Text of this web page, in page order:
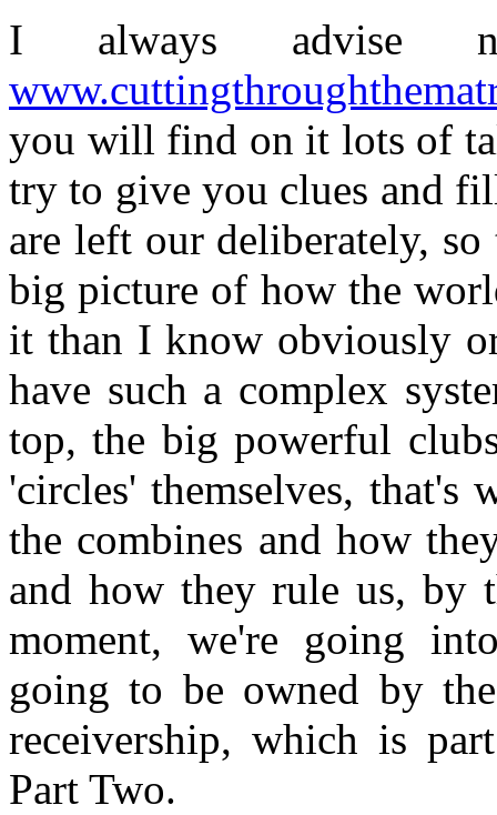
I always advise
you will find on it lots of
try to give you clues and
are left our deliberately,
big picture of how the
it than I know obviously
have such a complex
top, the big powerful
'circles' themselves,
the combines and how
and how they rule us, by
moment, we're going
going to be owned by
receivership, which is
Part Two.